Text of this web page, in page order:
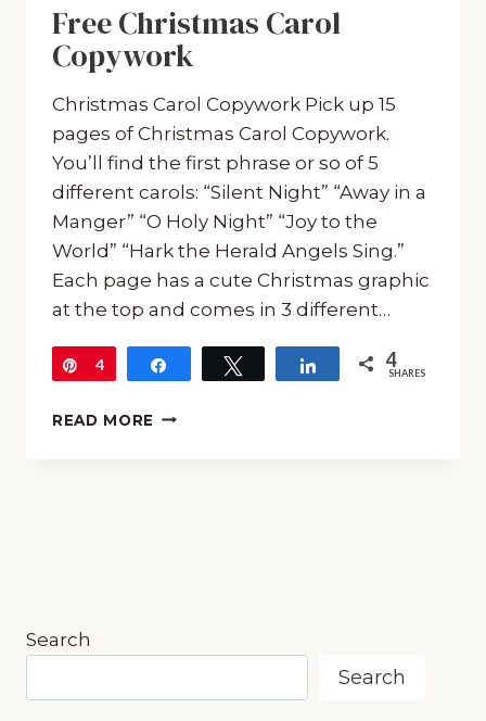
Free Christmas Carol
Copywork
Christmas Carol Copywork Pick up 15
pages of Christmas Carol Copywork.
You’ll find the first phrase or so of 5
different carols: “Silent Night” “Away in a
Manger” “O Holy Night” “Joy to the
World” “Hark the Herald Angels Sing.”
Each page has a cute Christmas graphic
at the top and comes in 3 different…
Pin
4 Tweet Share 4
SHARES
READ MORE FREE
Search
Search